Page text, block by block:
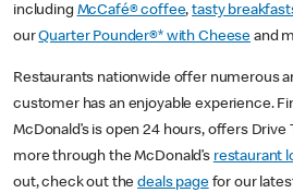
including McCafé® coffee,tasty
ourQuarter Pounder®* with Cheese and
Restaurants nationwide offer numerous
customer has an enjoyable experience.
McDonald’s is open 24 hours, offers Drive
more through the McDonald’s restaurant
out, check out thedeals pagefor our